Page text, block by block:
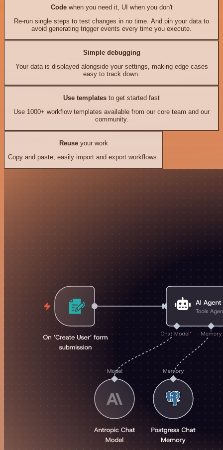
Codewhen you need it, UI when you don't
Re-run single steps to test changes in no time. And pin your data to
avoid generating trigger events every time you execute.
Simple debugging
Your data is displayed alongside your settings, making edge cases
easy to track down.
Use templates to get started fast
Use 1000+ workflow templates available from our core team and our
community.
Reuseyour work
Copy and paste, easily import and export workflows.